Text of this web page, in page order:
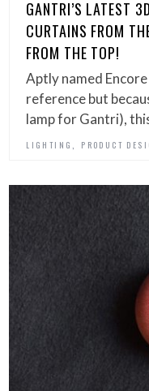
GANTRI’S LATEST
CURTAINS FROM
FROM THE TOP!
Aptly named
reference but
lamp for Gantri),
LIGHTING PRODUCT